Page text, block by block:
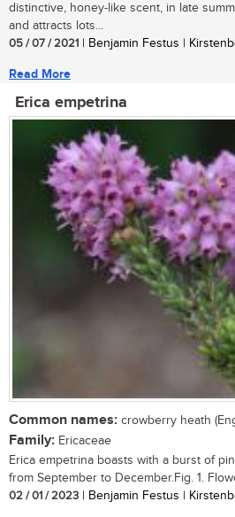
distinctive, honey-like scent, in late
and attracts lots...
05 / 07 / 2021 | Benjamin Festus |
Read More
Erica empetrina
Common names: crowberry heath
Family: Ericaceae
Erica empetrina boasts with a burst of
from September to December.Fig. 1.
02 / 01 / 2023 | Benjamin Festus |